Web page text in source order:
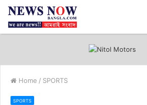
Home / SPORTS
SPORTS